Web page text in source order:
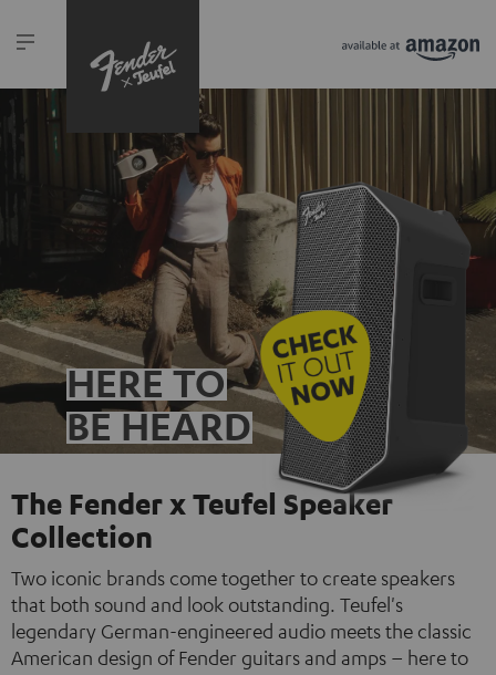
HERE TO
BE HEARD
The Fender x Teufel Speaker
Collection
Two iconic brands come together to create speakers
that both sound and look outstanding. Teufel's
legendary German-engineered audio meets the classic
American design of Fender guitars and amps – here to